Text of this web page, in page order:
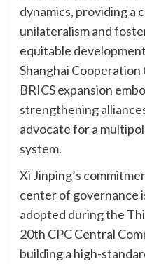
dynamics, providing a
unilateralism and
equitable
Shanghai Cooperation
BRICS expansion
strengthening
advocate for a
system.
Xi Jinping’s
center of governance
adopted during the
20th CPC Central
building a high-